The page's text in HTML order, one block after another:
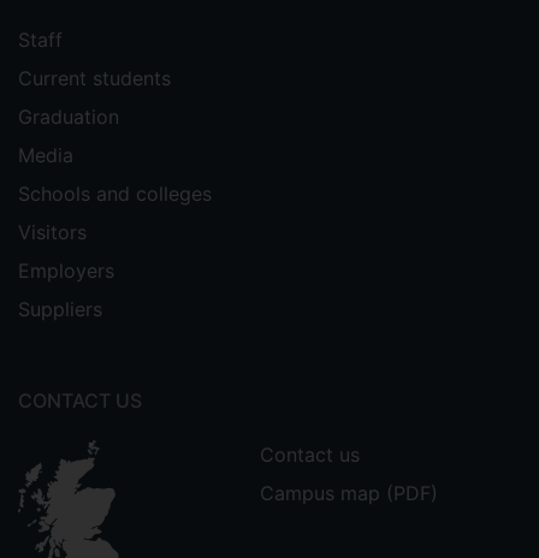
Staff
Current students
Graduation
Media
Schools and colleges
Visitors
Employers
Suppliers
CONTACT US
Contact us
Campus map (PDF)